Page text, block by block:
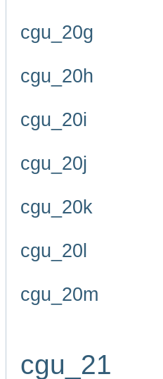
cgu_20g
cgu_20h
cgu_20i
cgu_20j
cgu_20k
cgu_20l
cgu_20m
cgu_21